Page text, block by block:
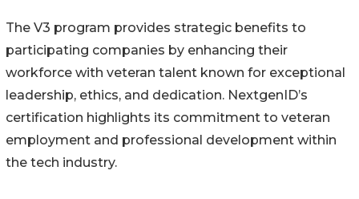
The V3 program provides strategic benefits to
participating companies by enhancing their
workforce with veteran talent known for exceptional
leadership, ethics, and dedication. NextgenID’s
certification highlights its commitment to veteran
employment and professional development within
the tech industry.